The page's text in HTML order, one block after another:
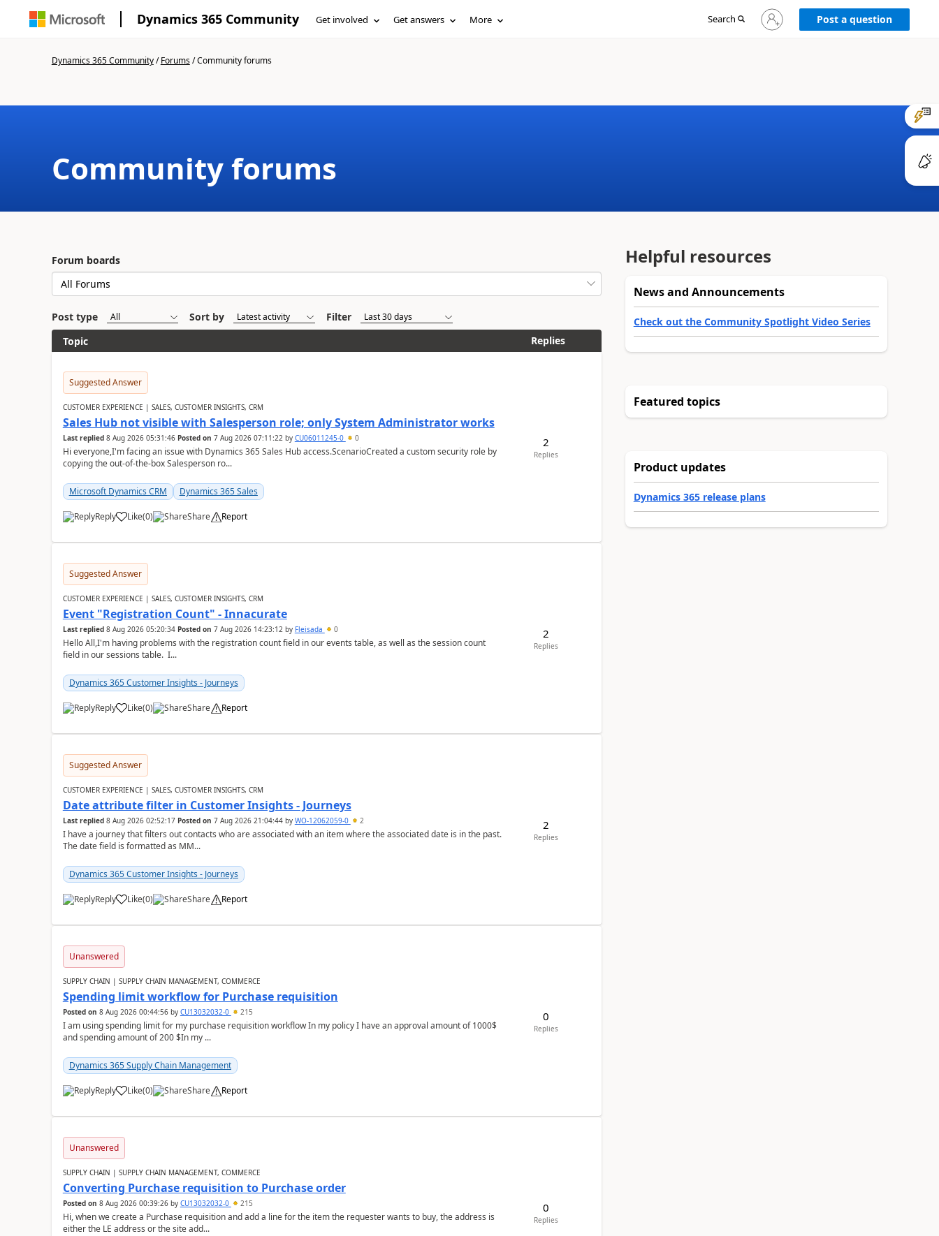
Dynamics 365 Community Get involved Get answers More Search
Sign
in
Post a question
Dynamics 365 Community/Forums/Community forums
Community forums
Forum boards
Post type Sort by
Filter
Topic
Replies
Suggested Answer
CUSTOMER EXPERIENCE | SALES, CUSTOMER INSIGHTS, CRM
Sales Hub not visible with Salesperson role; only System Administrator works
Last replied 8 Aug 2026 05:31:46 Posted on 7 Aug 2026 07:11:22by CU06011245-0 0
Hi everyone,I'm facing an issue with Dynamics 365 Sales Hub access.ScenarioCreated a custom security role by
copying the out-of-the-box Salesperson ro...
Microsoft Dynamics CRM Dynamics 365 Sales
Reply Like(0) Share Report
2
Replies
Suggested Answer
CUSTOMER EXPERIENCE | SALES, CUSTOMER INSIGHTS, CRM
Event "Registration Count" - Innacurate
Last replied 8 Aug 2026 05:20:34 Posted on 7 Aug 2026 14:23:12by Fleisada 0
Hello All,I'm having problems with the registration count field in our events table, as well as the session count
field in our sessions table. I...
Dynamics 365 Customer Insights - Journeys
Reply Like(0) Share Report
2
Replies
Suggested Answer
CUSTOMER EXPERIENCE | SALES, CUSTOMER INSIGHTS, CRM
Date attribute filter in Customer Insights - Journeys
Last replied 8 Aug 2026 02:52:17 Posted on 7 Aug 2026 21:04:44by WO-12062059-0 2
I have a journey that filters out contacts who are associated with an item where the associated date is in the past.
The date field is formatted as MM...
Dynamics 365 Customer Insights - Journeys
Reply Like(0) Share Report
2
Replies
Unanswered
SUPPLY CHAIN | SUPPLY CHAIN MANAGEMENT, COMMERCE
Spending limit workflow for Purchase requisition
Posted on 8 Aug 2026 00:44:56by CU13032032-0 215
I am using spending limit for my purchase requisition workflow In my policy I have an approval amount of 1000$
and spending amount of 200 $In my ...
Dynamics 365 Supply Chain Management
Reply Like(0) Share Report
0
Replies
Unanswered
SUPPLY CHAIN | SUPPLY CHAIN MANAGEMENT, COMMERCE
Converting Purchase requisition to Purchase order
Posted on 8 Aug 2026 00:39:26by CU13032032-0 215
Hi, when we create a Purchase requisition and add a line for the item the requester wants to buy, the address is
either the LE address or the site add...
0
Replies
Helpful resources
News and Announcements
Check out the Community Spotlight Video Series
Featured topics
Product updates
Dynamics 365 release plans